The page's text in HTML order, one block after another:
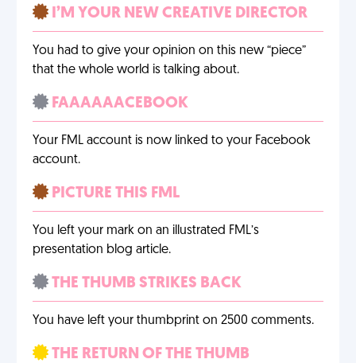
I’M YOUR NEW CREATIVE DIRECTOR
You had to give your opinion on this new “piece”
that the whole world is talking about.
FAAAAAACEBOOK
Your FML account is now linked to your Facebook
account.
PICTURE THIS FML
You left your mark on an illustrated FML’s
presentation blog article.
THE THUMB STRIKES BACK
You have left your thumbprint on 2500 comments.
THE RETURN OF THE THUMB